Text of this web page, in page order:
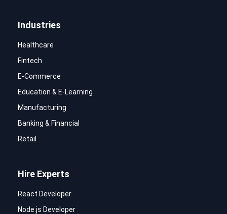
Industries
Healthcare
Fintech
E-Commerce
Education & E-Learning
Manufacturing
Banking & Financial
Retail
Hire Experts
React Developer
Node.js Developer